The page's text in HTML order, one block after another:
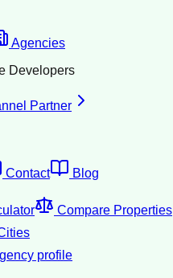
Agencies
Developers
Partner
Contact
Blog
Compare Properties
profile